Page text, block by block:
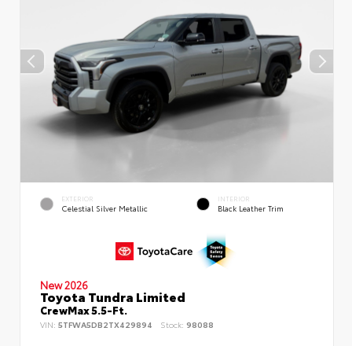
EXTERIOR
Celestial Silver Metallic
INTERIOR
Black Leather Trim
New 2026
Toyota Tundra Limited
CrewMax 5.5-Ft.
VIN: 5TFWA5DB2TX429894 Stock: 98088